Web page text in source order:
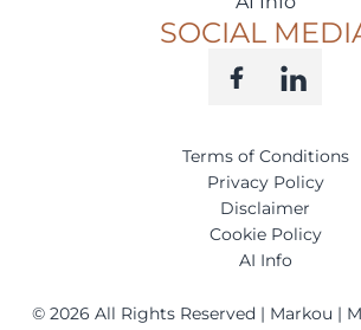
SOCIAL
Terms of Conditions
Privacy Policy
Disclaimer
Cookie Policy
AI Info
© 2026 All Rights Reserved | Markou |